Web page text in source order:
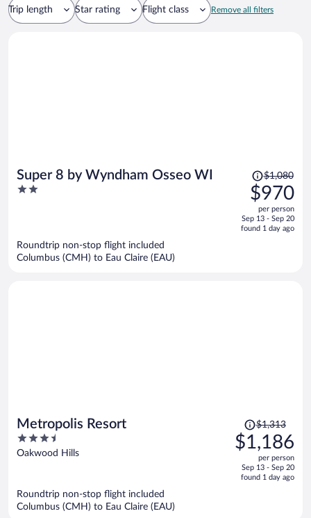
Trip length Star rating Flight class Remove all filters
Super 8 by Wyndham Osseo WI
2
Price
was
$1,080,
price
is
$1,080
$970
per person
Sep 13 - Sep 20
found 1 day ago
Roundtrip non-stop flight included
Columbus (CMH) to Eau Claire (EAU)
Metropolis Resort
3.5
out
Oakwood Hills
Price
was
$1,313,
is
$1,313
$1,186
per person
Sep 13 - Sep 20
found 1 day ago
Roundtrip non-stop flight included
Columbus (CMH) to Eau Claire (EAU)